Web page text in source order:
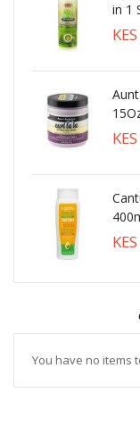
in 1
You have no items